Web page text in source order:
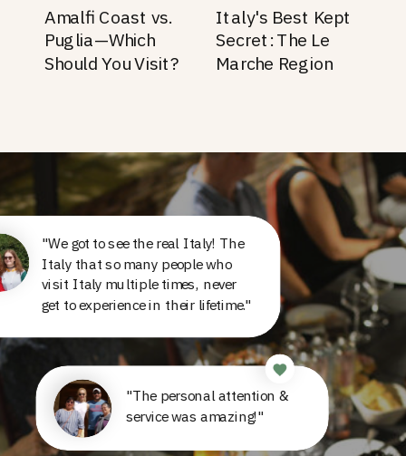
Italy's Best Kept
Secret: The Le
Marche Region
Amalfi Coast vs.
Puglia—Which
Should You Visit?
"The personal attention &
service was amazing!"
"We got to see the real Italy! The
Italy that so many people who
visit Italy multiple times, never
get to experience in their lifetime."